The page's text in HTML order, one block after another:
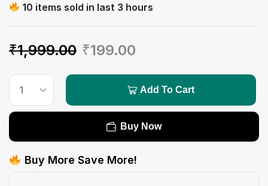
10 items sold in last 3 hours
₹1,999.00 ₹199.00
Add To Cart
Buy Now
Buy More Save More!